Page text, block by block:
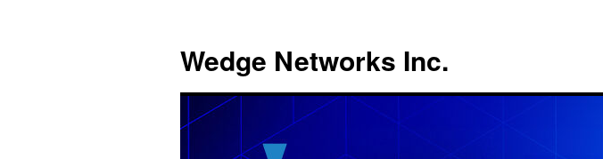
Wedge Networks Inc.